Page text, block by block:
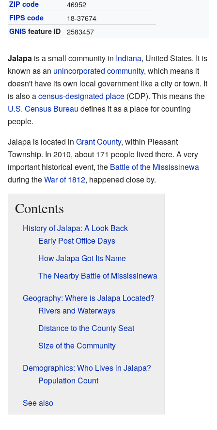
ZIP code 46952
FIPS code 18-37674
GNIS feature ID 2583457
Jalapa is a small community in Indiana, United States. It is
known as an unincorporated community, which means it
doesn't have its own local government like a city or town. It
is also acensus-designated place (CDP). This means the
U.S. Census Bureau defines it as a place for counting
people.
Jalapa is located in Grant County, within Pleasant
Township. In 2010, about 171 people lived there. A very
important historical event, the Battle of the Mississinewa
during theWar of 1812, happened close by.
Contents
History of Jalapa: A Look Back
Early Post Office Days
How Jalapa Got Its Name
The Nearby Battle of Mississinewa
Geography: Where is Jalapa Located?
Rivers and Waterways
Distance to the County Seat
Size of the Community
Demographics: Who Lives in Jalapa?
Population Count
See also